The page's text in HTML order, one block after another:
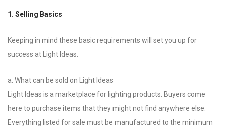
1. Selling Basics
Keeping in mind these basic requirements will set you up for
success at Light Ideas.
a. What can be sold on Light Ideas
Light Ideas is a marketplace for lighting products. Buyers come
here to purchase items that they might not find anywhere else.
Everything listed for sale must be manufactured to the minimum